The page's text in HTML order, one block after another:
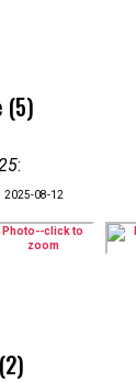
(5)
:
2025-08-12